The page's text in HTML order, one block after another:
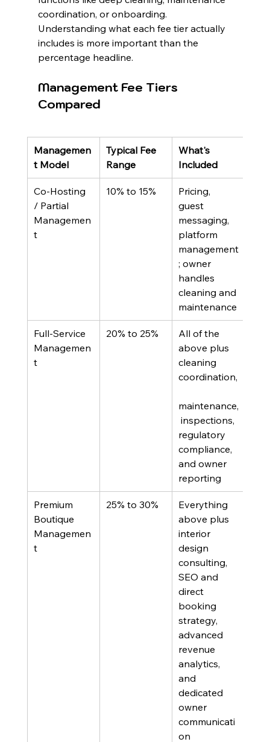
coordination, or onboarding.
Understanding what each fee tier actually
includes is more important than the
percentage headline.
Management Fee Tiers
Compared
Managemen
t Model
Typical Fee
Range
What's
Included
Co-Hosting
/ Partial
Managemen
t
10% to 15%
Pricing,
guest
messaging,
platform
management
; owner
handles
cleaning and
maintenance
Full-Service
Managemen
t
20% to 25%
All of the
above plus
cleaning
coordination,
maintenance,
inspections,
regulatory
compliance,
and owner
reporting
Premium
Boutique
Managemen
t
25% to 30%
Everything
above plus
interior
design
consulting,
SEO and
direct
booking
strategy,
advanced
revenue
analytics,
and
dedicated
owner
communicati
on